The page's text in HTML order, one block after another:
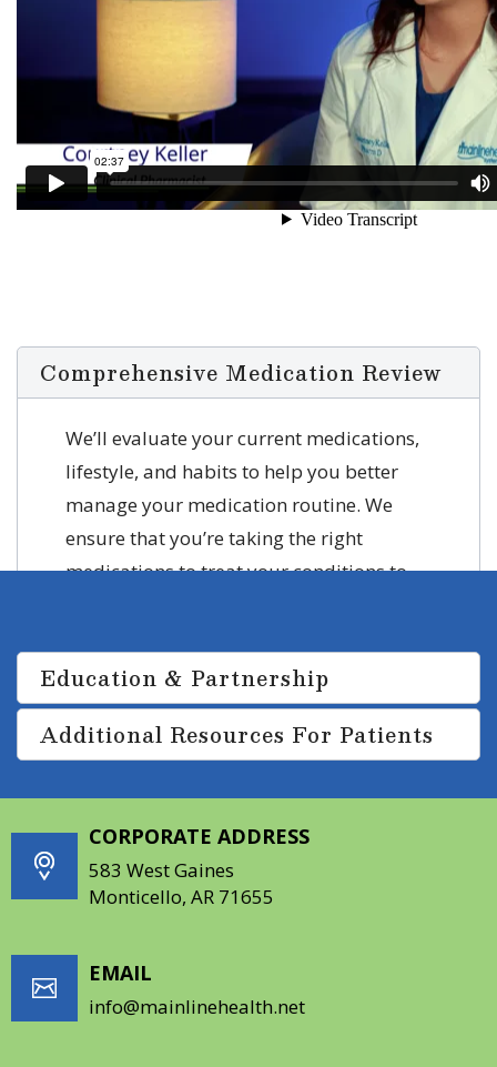
Comprehensive Medication Review
We’ll evaluate your current medications,
lifestyle, and habits to help you better
manage your medication routine. We
ensure that you’re taking the right
medications to treat your conditions to
Education & Partnership
Additional Resources For Patients
CORPORATE ADDRESS
583 West Gaines
Monticello, AR 71655
EMAIL
info@mainlinehealth.net